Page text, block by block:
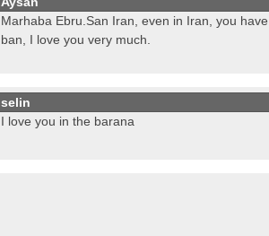
Marhaba Ebru.San Iran, even in Iran, you
ban, I love you very much.
selin
I love you in the barana